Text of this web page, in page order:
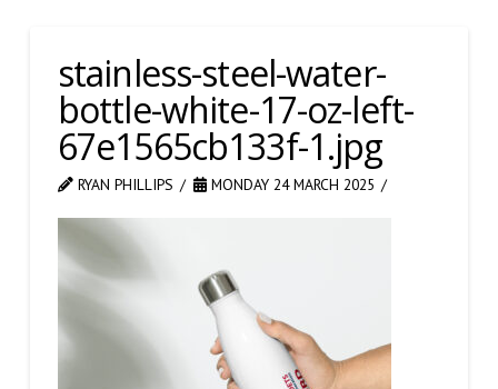
stainless-steel-water-
bottle-white-17-oz-left-
67e1565cb133f-1.jpg
RYAN PHILLIPS MONDAY 24 MARCH 2025